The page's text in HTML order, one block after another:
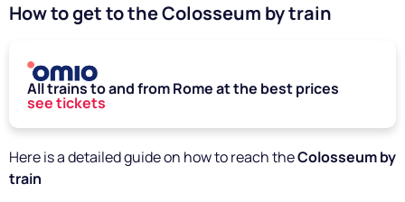
How to get to the Colosseum by train
All trains to and from Rome at the best prices
see tickets
Here is a detailed guide on how to reach theColosseum by
train